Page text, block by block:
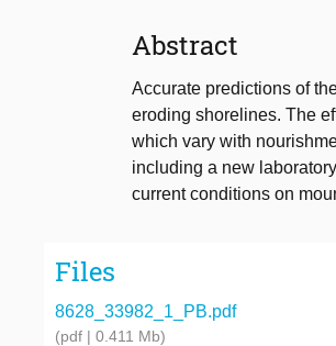
Abstract
Accurate predictions of
eroding shorelines. The
which vary with
including a new
current conditions on
Files
8628_33982_1_PB.pdf
(pdf | 0.411 Mb)